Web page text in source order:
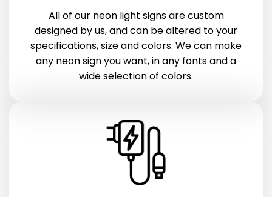
All of our neon light signs are custom
designed by us, and can be altered to your
specifications, size and colors. We can make
any neon sign you want, in any fonts and a
wide selection of colors.